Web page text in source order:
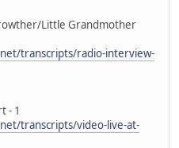
Little Grandmother
transcripts/radio-interview-
- 1
transcripts/video-live-at-